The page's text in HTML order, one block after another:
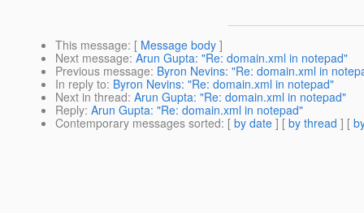
This message: [ Message body ]
Next message: Arun Gupta: "Re: domain.xml in notepad"
Previous message: Byron Nevins: "Re: domain.xml in
In reply to: Byron Nevins: "Re: domain.xml in notepad"
Next in thread: Arun Gupta: "Re: domain.xml in notepad"
Reply: Arun Gupta: "Re: domain.xml in notepad"
Contemporary messages sorted: [ by date ] [ by thread ] [